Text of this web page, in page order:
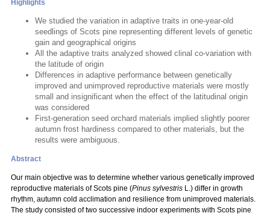
Highlights
We studied the variation in adaptive traits in one-year-old
seedlings of Scots pine representing different levels of genetic
gain and geographical origins
All the adaptive traits analyzed showed clinal co-variation with
the latitude of origin
Differences in adaptive performance between genetically
improved and unimproved reproductive materials were mostly
small and insignificant when the effect of the latitudinal origin
was considered
First-generation seed orchard materials implied slightly poorer
autumn frost hardiness compared to other materials, but the
results were ambiguous.
Abstract
Our main objective was to determine whether various genetically improved
reproductive materials of Scots pine (Pinus sylvestris L.) differ in growth
rhythm, autumn cold acclimation and resilience from unimproved materials.
The study consisted of two successive indoor experiments with Scots pine